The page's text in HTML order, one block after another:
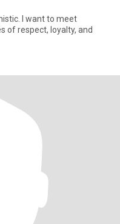
I want to meet
of respect, loyalty, and